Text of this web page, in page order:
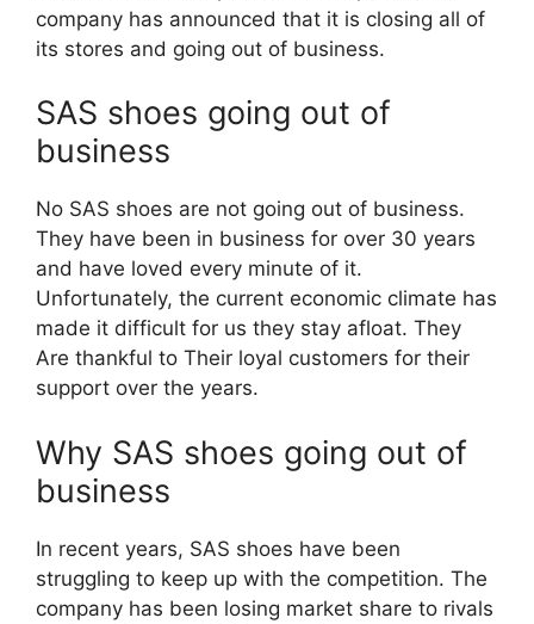
company has announced that it is closing all of
its stores and going out of business.
SAS shoes going out of
business
No SAS shoes are not going out of business.
They have been in business for over 30 years
and have loved every minute of it.
Unfortunately, the current economic climate has
made it difficult for us they stay afloat. They
Are thankful to Their loyal customers for their
support over the years.
Why SAS shoes going out of
business
In recent years, SAS shoes have been
struggling to keep up with the competition. The
company has been losing market share to rivals